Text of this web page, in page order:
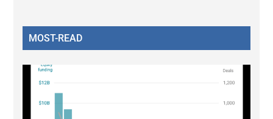
MOST-READ